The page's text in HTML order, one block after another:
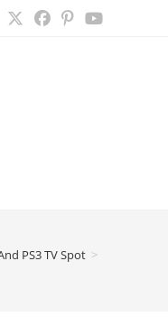
PS3 TV Spot >